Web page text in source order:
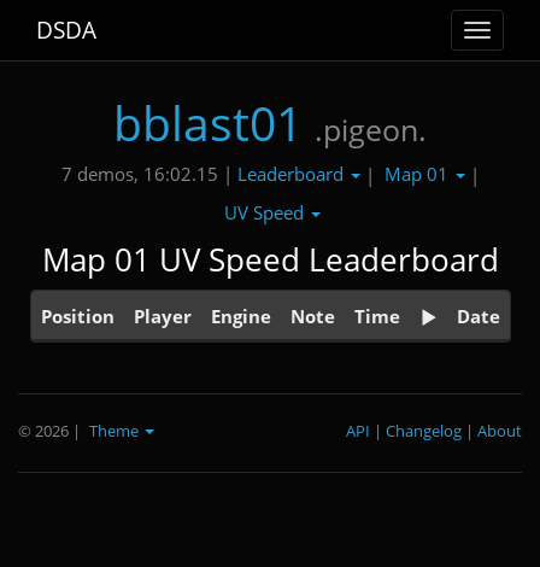
Toggle
DSDA
bblast01 .pigeon.
7 demos, 16:02.15 | Leaderboard | Map 01
|
UV Speed
Map 01 UV Speed Leaderboard
Position Player Engine Note Time Date
© 2026 | Theme About
|
Changelog
|
API